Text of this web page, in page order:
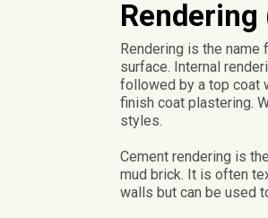
Rendering is the
surface. Internal
followed by a top coat
finish coat plastering.
styles.
Cement rendering is
mud brick. It is often
walls but can be used